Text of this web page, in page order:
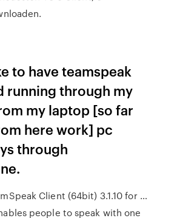
to have teamspeak
running through my
my laptop [so far
here work] pc
through
Client (64bit) 3.1.10 for …
people to speak with one